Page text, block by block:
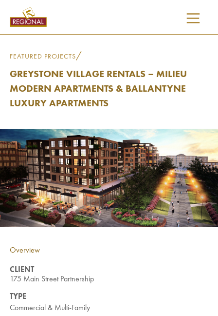
CONTENT
FEATURED PROJECTS/
GREYSTONE VILLAGE RENTALS – MILIEU
MODERN APARTMENTS & BALLANTYNE
LUXURY APARTMENTS
Overview
CLIENT
175 Main Street Partnership
TYPE
Commercial & Multi-Family
I would like updates on:
Investment Opportunities
Clark Report
News Resources